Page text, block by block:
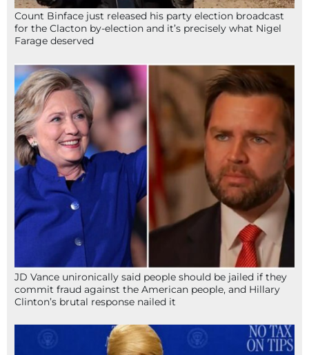
Count Binface just released his party election broadcast
for the Clacton by-election and it’s precisely what Nigel
Farage deserved
JD Vance unironically said people should be jailed if they
commit fraud against the American people, and Hillary
Clinton’s brutal response nailed it